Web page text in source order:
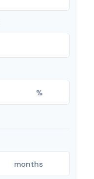
%
months